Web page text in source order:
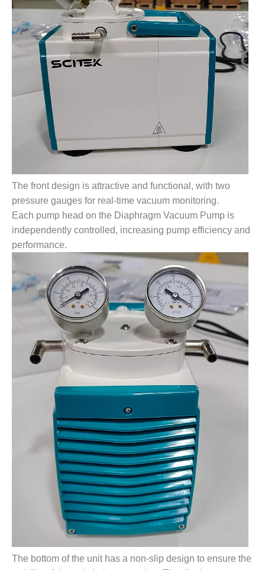
The front design is attractive and functional, with two
pressure gauges for real-time vacuum monitoring.
Each pump head on the Diaphragm Vacuum Pump is
independently controlled, increasing pump efficiency and
performance.
The bottom of the unit has a non-slip design to ensure the